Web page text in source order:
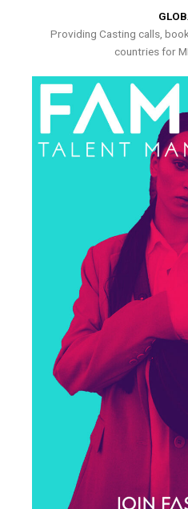
Providing Casting calls,
countries for